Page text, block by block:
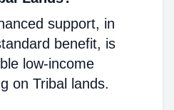
support, in
benefit, is
low-income
on Tribal lands.